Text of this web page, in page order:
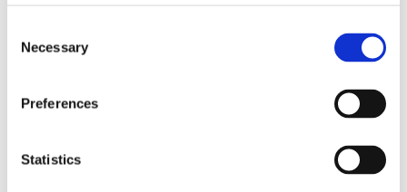
Selection
Necessary
Preferences
Statistics
No matter which surface you choose, multi-sport
use depends on effective line marking. This is
Modern MUGAs can include line markings for up to
typically painted in contrasting colours to help